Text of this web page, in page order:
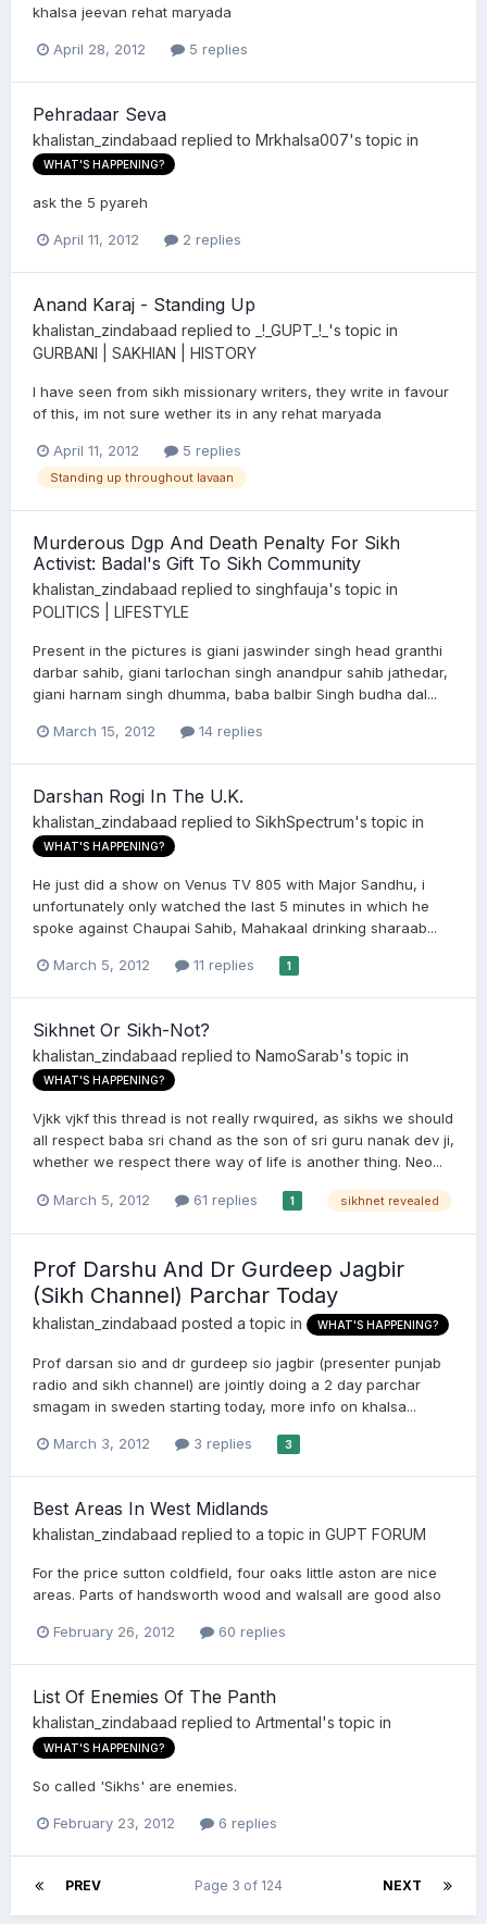
khalsa jeevan rehat maryada
April 28, 2012 5 replies
Pehradaar Seva
khalistan_zindabaad replied to Mrkhalsa007's topic in
WHAT'S HAPPENING?
ask the 5 pyareh
April 11, 2012 2 replies
Anand Karaj - Standing Up
khalistan_zindabaad replied to _!_GUPT_!_ 's topic in
GURBANI | SAKHIAN | HISTORY
I have seen from sikh missionary writers, they write in favour
of this, im not sure wether its in any rehat maryada
April 11, 2012 5 replies
Standing up throughout lavaan
Murderous Dgp And Death Penalty For Sikh
Activist: Badal's Gift To Sikh Community
khalistan_zindabaad replied to singhfauja's topic in
POLITICS | LIFESTYLE
Present in the pictures is giani jaswinder singh head granthi
darbar sahib, giani tarlochan singh anandpur sahib jathedar,
giani harnam singh dhumma, baba balbir Singh budha dal...
March 15, 2012 14 replies
Darshan Rogi In The U.K.
khalistan_zindabaad replied to SikhSpectrum's topic in
WHAT'S HAPPENING?
He just did a show on Venus TV 805 with Major Sandhu, i
unfortunately only watched the last 5 minutes in which he
spoke against Chaupai Sahib, Mahakaal drinking sharaab...
March 5, 2012 11 replies 1
Sikhnet Or Sikh-Not?
khalistan_zindabaad replied to NamoSarab's topic in
WHAT'S HAPPENING?
Vjkk vjkf this thread is not really rwquired, as sikhs we should
all respect baba sri chand as the son of sri guru nanak dev ji,
whether we respect there way of life is another thing. Neo...
March 5, 2012 61 replies 1 sikhnet revealed
Prof Darshu And Dr Gurdeep Jagbir
(Sikh Channel) Parchar Today
khalistan_zindabaad posted a topic in WHAT'S HAPPENING?
Prof darsan sio and dr gurdeep sio jagbir (presenter punjab
radio and sikh channel) are jointly doing a 2 day parchar
smagam in sweden starting today, more info on khalsa...
March 3, 2012 3 replies 3
Best Areas In West Midlands
khalistan_zindabaad replied to a topic in GUPT FORUM
For the price sutton coldfield, four oaks little aston are nice
areas. Parts of handsworth wood and walsall are good also
February 26, 2012 60 replies
List Of Enemies Of The Panth
khalistan_zindabaad replied to Artmental's topic in
WHAT'S HAPPENING?
So called 'Sikhs' are enemies.
February 23, 2012 6 replies
PREV NEXT
Page 3 of 124